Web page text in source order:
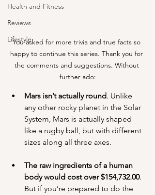
Health and Fitness
Reviews
Lifestyle
You asked for more trivia and true facts so
happy to continue this series. Thank you for
the comments and suggestions. Without
further ado:
Mars isn’t actually round. Unlike
any other rocky planet in the Solar
System, Mars is actually shaped
like a rugby ball, but with different
sizes along all three axes.
The raw ingredients of a human
body would cost over $154,732.00.
But if you’re prepared to do the